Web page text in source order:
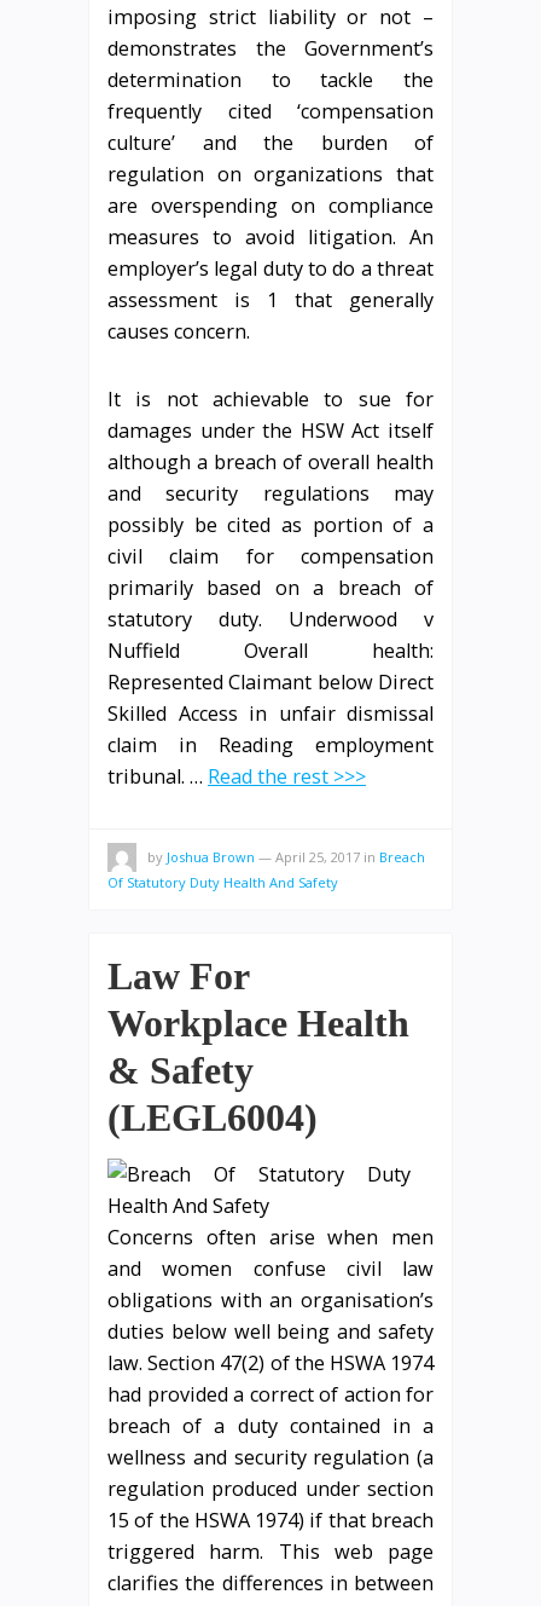
imposing strict liability or not –
demonstrates the Government’s
determination to tackle the
frequently cited ‘compensation
culture’ and the burden of
regulation on organizations that
are overspending on compliance
measures to avoid litigation. An
employer’s legal duty to do a threat
assessment is 1 that generally
causes concern.
It is not achievable to sue for
damages under the HSW Act itself
although a breach of overall health
and security regulations may
possibly be cited as portion of a
civil claim for compensation
primarily based on a breach of
statutory duty. Underwood v
Nuffield Overall health:
Represented Claimant below Direct
Skilled Access in unfair dismissal
claim in Reading employment
tribunal. … Read the rest >>>
by Joshua Brown — April 25, 2017 in Breach
Of Statutory Duty Health And Safety
Law For
Workplace Health
& Safety
(LEGL6004)
Concerns often arise when men
and women confuse civil law
obligations with an organisation’s
duties below well being and safety
law. Section 47(2) of the HSWA 1974
had provided a correct of action for
breach of a duty contained in a
wellness and security regulation (a
regulation produced under section
15 of the HSWA 1974) if that breach
triggered harm. This web page
clarifies the differences in between